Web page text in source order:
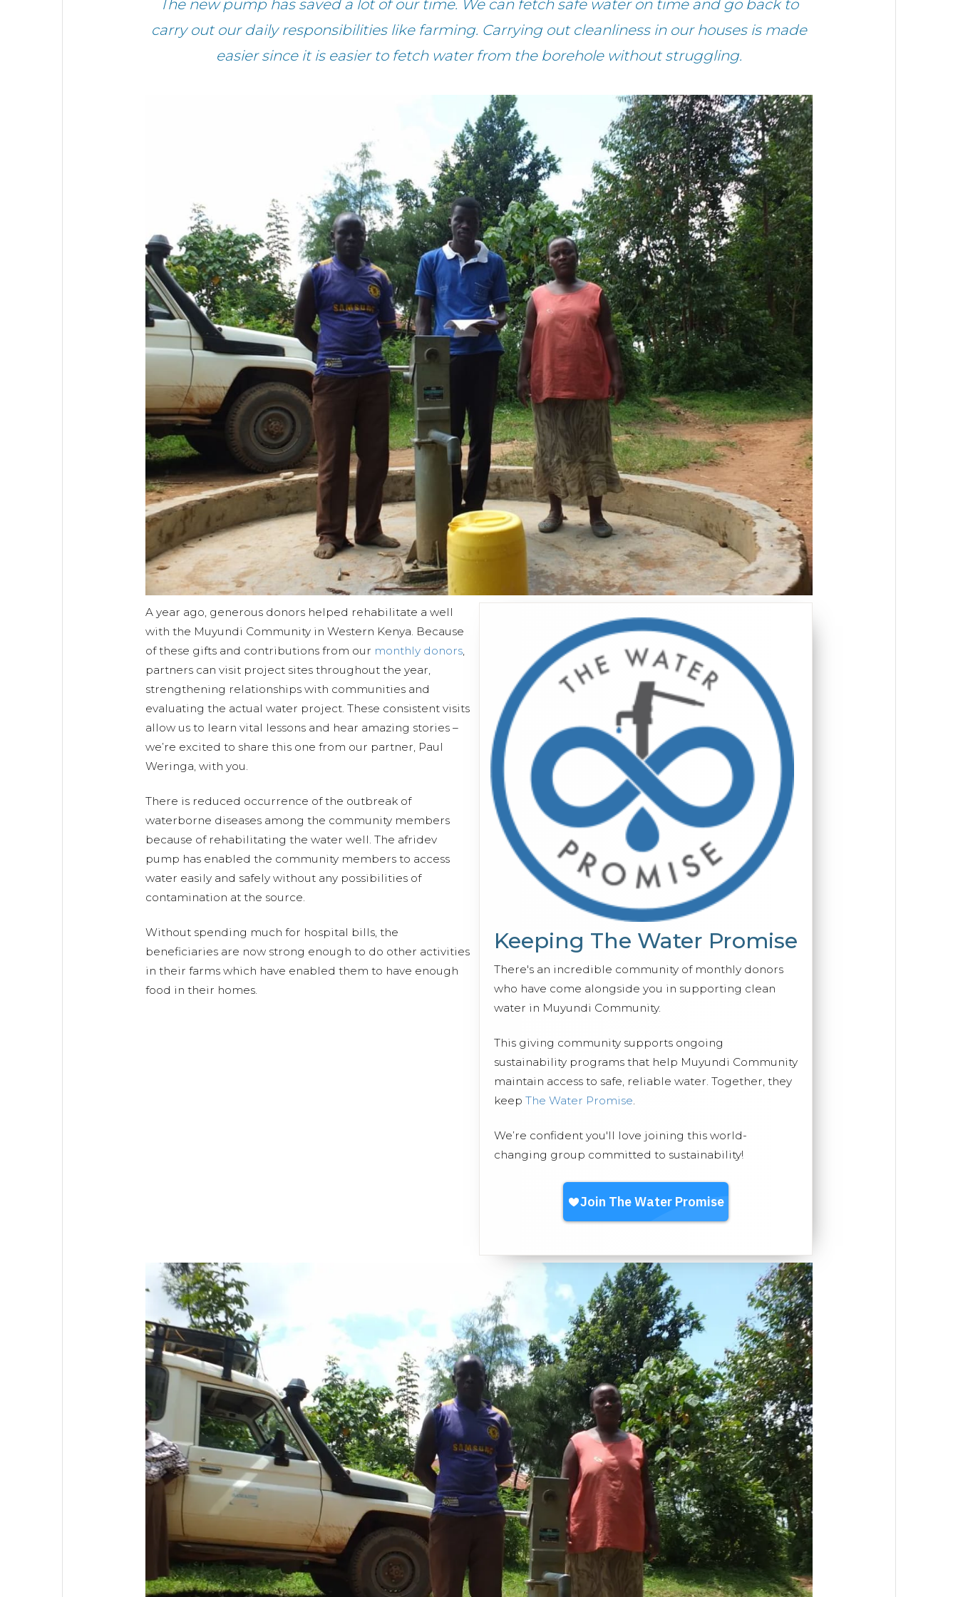
The new pump has saved a lot of our time. We can fetch safe water on time and go back to
carry out our daily responsibilities like farming. Carrying out cleanliness in our houses is made
easier since it is easier to fetch water from the borehole without struggling.
Keeping The Water Promise
There's an incredible community of monthly donors
who have come alongside you in supporting clean
water in Muyundi Community.
This giving community supports ongoing
sustainability programs that help Muyundi Community
maintain access to safe, reliable water. Together, they
keep The Water Promise.
We’re confident you'll love joining this world-
changing group committed to sustainability!
A year ago, generous donors helped rehabilitate a well
with the Muyundi Community in Western Kenya. Because
of these gifts and contributions from our monthly donors,
partners can visit project sites throughout the year,
strengthening relationships with communities and
evaluating the actual water project. These consistent visits
allow us to learn vital lessons and hear amazing stories –
we’re excited to share this one from our partner, Paul
Weringa, with you.
There is reduced occurrence of the outbreak of
waterborne diseases among the community members
because of rehabilitating the water well. The afridev
pump has enabled the community members to access
water easily and safely without any possibilities of
contamination at the source.
Without spending much for hospital bills, the
beneficiaries are now strong enough to do other activities
in their farms which have enabled them to have enough
food in their homes.